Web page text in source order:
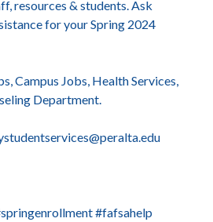
resources & students. Ask
for your Spring 2024
Campus Jobs, Health Services,
Department.
#fafsahelp